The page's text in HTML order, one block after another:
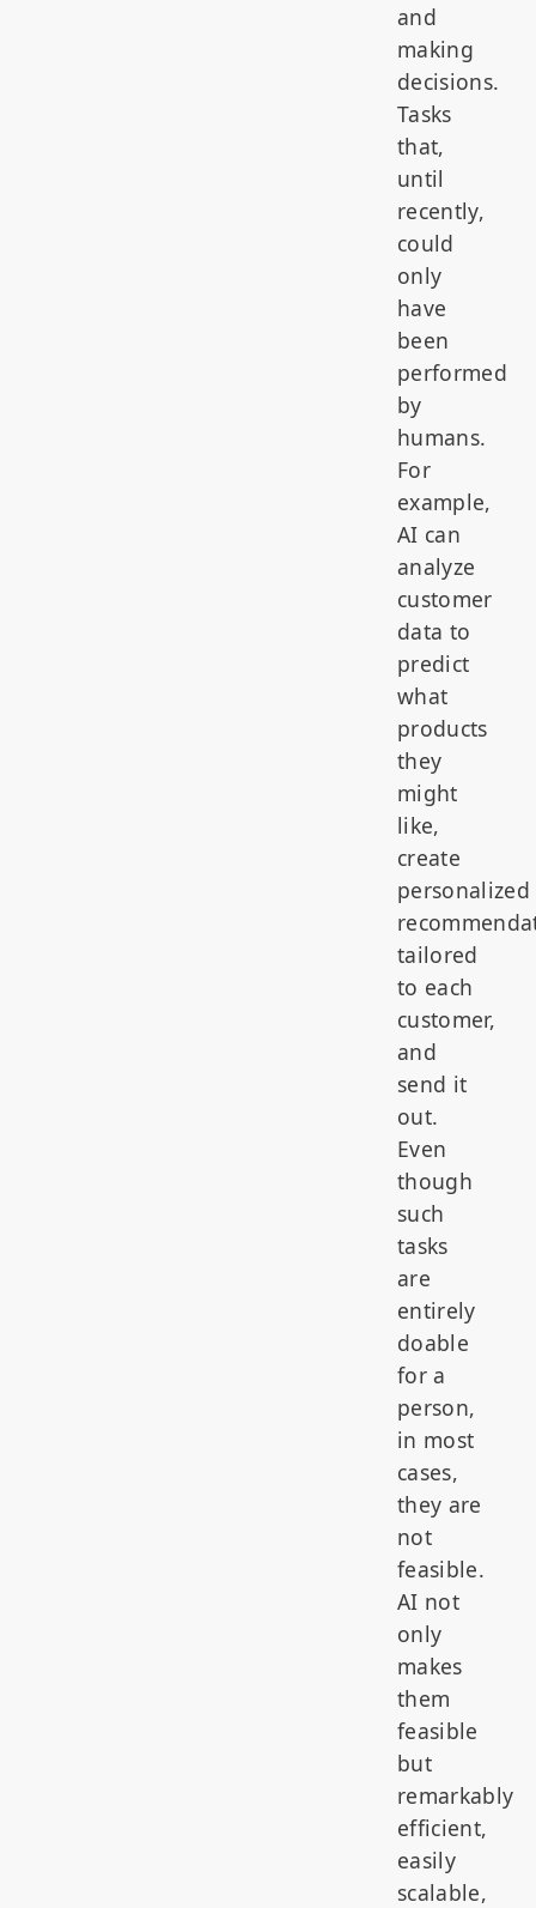
and
making
decisions.
Tasks
that,
until
recently,
could
only
have
been
performed
by
humans.
For
example,
AI can
analyze
customer
data to
predict
what
products
they
might
like,
create
personalized
tailored
to each
customer,
and
send it
out.
Even
though
such
tasks
are
entirely
doable
for a
person,
in most
cases,
they are
not
feasible.
AI not
only
makes
them
feasible
but
remarkably
efficient,
easily
scalable,